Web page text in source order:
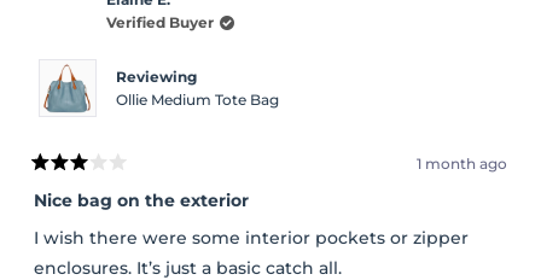
Verified Buyer
Reviewing
Ollie Medium Tote Bag
Rated
3
out
of
5
stars
1 month ago
Nice bag on the exterior
I wish there were some interior pockets or zipper
enclosures. It’s just a basic catch all.